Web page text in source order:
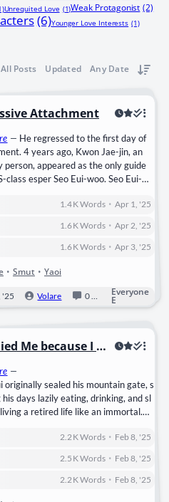
Unrequited Love (1)Weak Protagonist (2)
(6)Younger Love Interests (1)
All Posts Updated Any Date
Attachment
— He regressed to the first day of
4 years ago, Kwon Jae-jin, an
person, appeared as the only guide
class esper Seo Eui-woo. Seo Eui-
without consent. “Shall we check now?
“Hurts, it hurts, ah, ngh! Ugh……
1.4 KWords •Apr 1, '25
1.6 KWords •Apr 2, '25
1.6 KWords •Apr 3, '25
• Smut • Yaoi
'25 Volare 0 Ongoing
Everyone
E
Me because I wa
—
originally sealed his mountain gate, s
his days lazily eating, drinking, and sl
a retired life like an immortal.
gate, perhaps seeing the White
named the child Sui Chunsheng and r
as his closed-door disciple.
2.2 KWords • Feb 8, '25
2.5 KWords • Feb 8, '25
2.2 KWords • Feb 8, '25